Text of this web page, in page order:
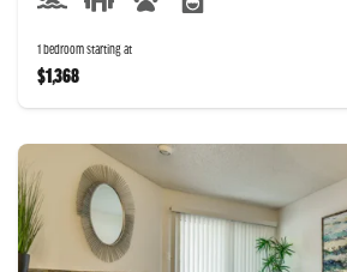
1 bedroom starting at
$1,368